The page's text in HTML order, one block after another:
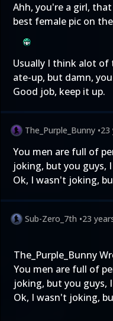
Ahh, you're a girl,
best female pic on
Usually I think alot of
ate-up, but damn,
Good job, keep it up.
The_Purple_Bunny •23
You men are full of
joking, but you guys, I
Ok, I wasn't joking,
Sub-Zero_7th •23
The_Purple_Bunny
You men are full of
joking, but you guys, I
Ok, I wasn't joking,